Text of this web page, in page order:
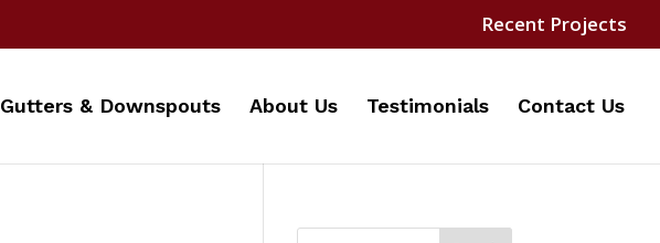
Recent Projects
Gutters & Downspouts About Us Testimonials Contact Us